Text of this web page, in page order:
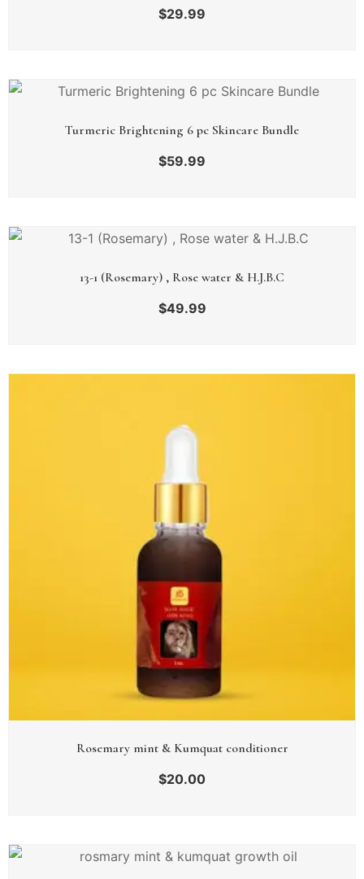
$29.99
Turmeric Brightening 6 pc Skincare Bundle
$59.99
13-1 (Rosemary) , Rose water & H.J.B.C
$49.99
Rosemary mint & Kumquat conditioner
$20.00